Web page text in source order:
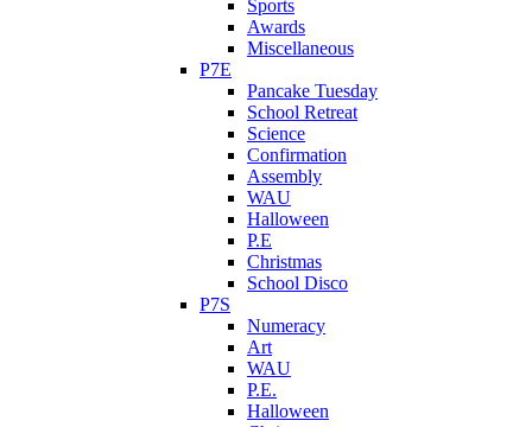
Sports
Awards
Miscellaneous
P7E
Pancake Tuesday
School Retreat
Science
Confirmation
Assembly
WAU
Halloween
P.E
Christmas
School Disco
P7S
Numeracy
Art
WAU
P.E.
Halloween